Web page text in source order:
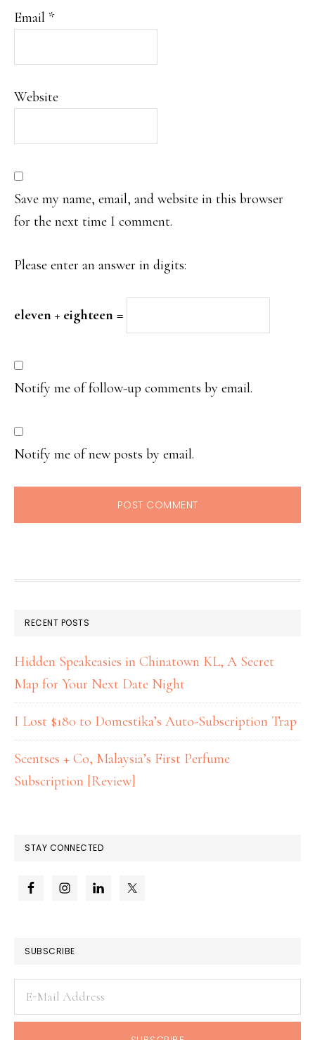
Email *
Website
Save my name, email, and website in this browser
for the next time I comment.
Please enter an answer in digits:
eleven + eighteen =
Notify me of follow-up comments by email.
Notify me of new posts by email.
RECENT POSTS
Hidden Speakeasies in Chinatown KL, A Secret
Map for Your Next Date Night
I Lost $180 to Domestika’s Auto-Subscription Trap
Scentses + Co, Malaysia’s First Perfume
Subscription [Review]
STAY CONNECTED
SUBSCRIBE